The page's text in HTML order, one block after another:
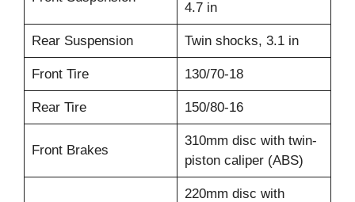
4.7 in
Rear Suspension Twin shocks, 3.1 in
Front Tire 130/70-18
Rear Tire 150/80-16
Front Brakes
310mm disc with twin-
piston caliper (ABS)
220mm disc with